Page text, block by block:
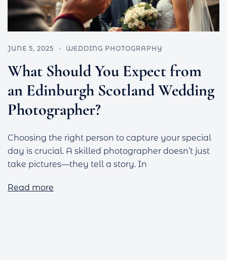
JUNE 5, 2025 WEDDING PHOTOGRAPHY
What Should You Expect from
an Edinburgh Scotland Wedding
Photographer?
Choosing the right person to capture your special
day is crucial. A skilled photographer doesn’t just
take pictures—they tell a story. In
Read more